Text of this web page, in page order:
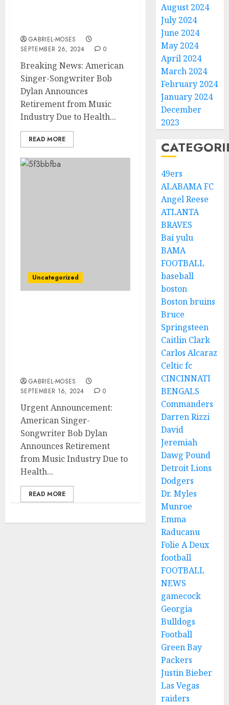
GABRIEL-MOSES
SEPTEMBER 26, 2024
0
Breaking News: American
Singer-Songwriter Bob
Dylan Announces
Retirement from Music
Industry Due to Health...
READ MORE
Uncategorized
GABRIEL-MOSES
SEPTEMBER 16, 2024
0
Urgent Announcement:
American Singer-
Songwriter Bob Dylan
Announces Retirement
from Music Industry Due to
Health...
READ MORE
August 2024
July 2024
June 2024
May 2024
April 2024
March 2024
February 2024
January 2024
December
2023
49ers
ALABAMA FC
Angel Reese
ATLANTA
BRAVES
Bai yulu
BAMA
FOOTBALL
baseball
boston
Boston bruins
Bruce
Springsteen
Caitlin Clark
Carlos Alcaraz
Celtic fc
CINCINNATI
BENGALS
Commanders
Darren Rizzi
David
Jeremiah
Dawg Pound
Detroit Lions
Dodgers
Dr. Myles
Munroe
Emma
Raducanu
Folie A Deux
football
FOOTBALL
NEWS
gamecock
Georgia
Bulldogs
Football
Green Bay
Packers
Justin Bieber
Las Vegas
raiders